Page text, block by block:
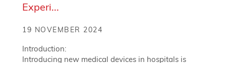
Experi...
19 NOVEMBER 2024
Introduction:
Introducing new medical devices in hospitals is